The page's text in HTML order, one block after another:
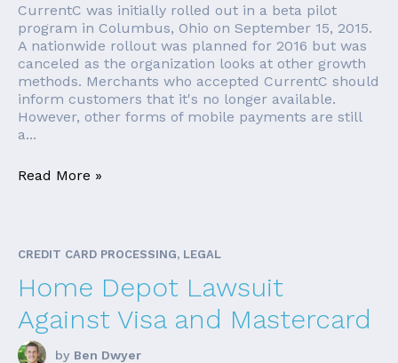
CurrentC was initially rolled out in a beta pilot
program in Columbus, Ohio on September 15, 2015.
A nationwide rollout was planned for 2016 but was
canceled as the organization looks at other growth
methods. Merchants who accepted CurrentC should
inform customers that it's no longer available.
However, other forms of mobile payments are still
a...
Read More »
CREDIT CARD PROCESSING, LEGAL
Home Depot Lawsuit
Against Visa and Mastercard
by Ben Dwyer